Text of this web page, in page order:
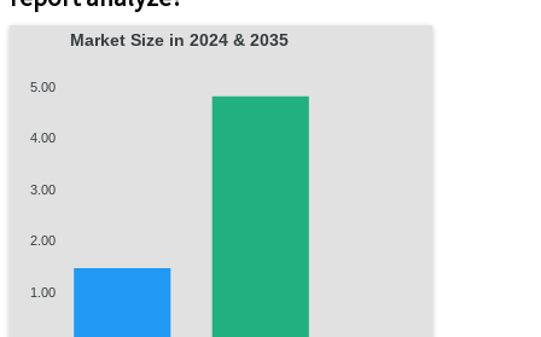
Market Size in 2024 & 2035
5.00
4.00
3.00
2.00
1.00